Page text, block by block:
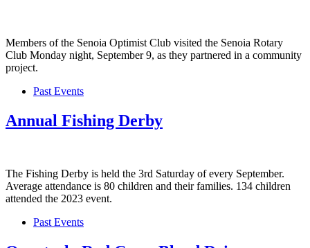
Members of the Senoia Optimist Club visited the Senoia Rotary
Club Monday night, September 9, as they partnered in a community
project.
Past Events
Annual Fishing Derby
The Fishing Derby is held the 3rd Saturday of every September.
Average attendance is 80 children and their families. 134 children
attended the 2023 event.
Past Events